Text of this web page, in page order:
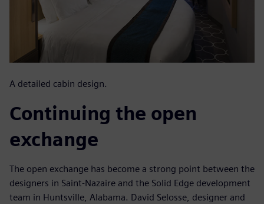
A detailed cabin design.
Continuing the open
exchange
The open exchange has become a strong point between the
designers in Saint-Nazaire and the Solid Edge development
team in Huntsville, Alabama. David Selosse, designer and